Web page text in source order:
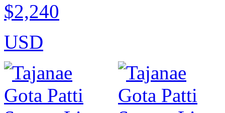
$2,240
USD